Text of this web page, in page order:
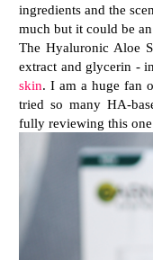
ingredients and the
much but it could be
The Hyaluronic Aloe
extract and glycerin -
skin. I am a huge fan
tried so many HA-
fully reviewing this